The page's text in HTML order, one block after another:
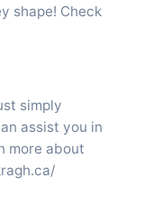
shape! Check
simply
assist you in
more about